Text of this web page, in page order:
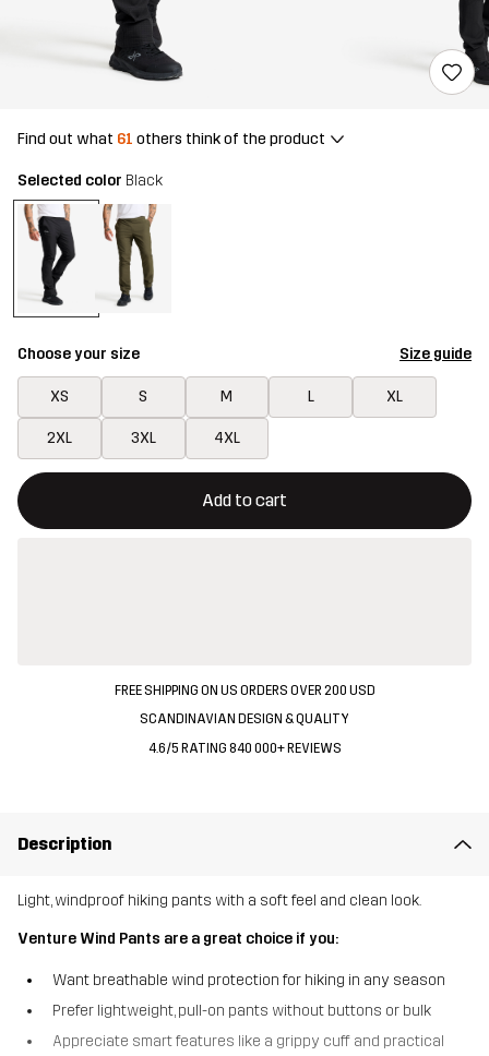
Find out what 61 others think of the product
Selected color Black
Choose your size Size guide
XS S M L XL
2XL 3XL 4XL
Add to cart
This button will open a modal confirming a new item in
{{size}} not available
FREE SHIPPING ON US ORDERS OVER 200 USD
SCANDINAVIAN DESIGN & QUALITY
4.6/5 RATING 840 000+ REVIEWS
Description
Light, windproof hiking pants with a soft feel and clean look.
Venture Wind Pants are a great choice if you:
Want breathable wind protection for hiking in any season
Prefer lightweight, pull-on pants without buttons or bulk
Appreciate smart features like a grippy cuff and practical